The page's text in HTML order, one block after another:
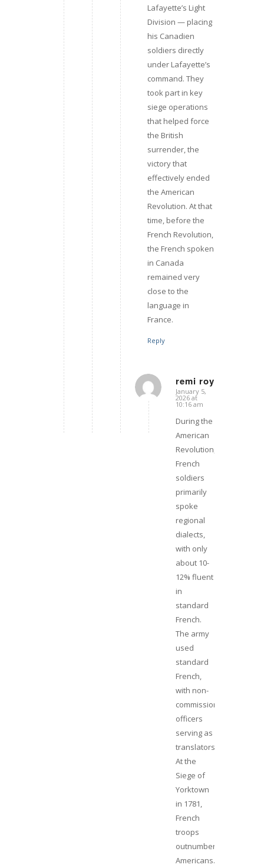
Lafayette’s Light
Division — placing
his Canadien
soldiers directly
under Lafayette’s
command. They
took part in key
siege operations
that helped force
the British
surrender, the
victory that
effectively ended
the American
Revolution. At that
time, before the
French Revolution,
the French spoken
in Canada
remained very
close to the
language in
France.
Reply
remi roy
says:
January 5,
2026 at
10:16 am
During the
American
Revolution,
French
soldiers
primarily
spoke
regional
dialects,
with only
about 10-
12% fluent
in
standard
French.
The army
used
standard
French,
with non-
commissioned
officers
serving as
translators.
At the
Siege of
Yorktown
in 1781,
French
troops
outnumbered
Americans.